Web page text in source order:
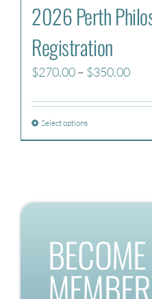
2026 Perth
Registration
$270.00– $350.00Price
Select options